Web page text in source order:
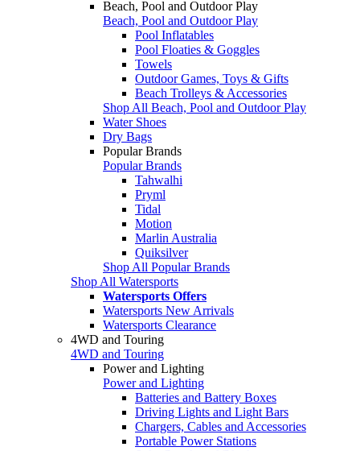
Beach, Pool and Outdoor Play
Beach, Pool and Outdoor Play
Pool Inflatables
Pool Floaties & Goggles
Towels
Outdoor Games, Toys & Gifts
Beach Trolleys & Accessories
Shop All Beach, Pool and Outdoor Play
Water Shoes
Dry Bags
Popular Brands
Popular Brands
Tahwalhi
Pryml
Tidal
Motion
Marlin Australia
Quiksilver
Shop All Popular Brands
Shop All Watersports
Watersports Offers
Watersports New Arrivals
Watersports Clearance
4WD and Touring
4WD and Touring
Power and Lighting
Power and Lighting
Batteries and Battery Boxes
Driving Lights and Light Bars
Chargers, Cables and Accessories
Portable Power Stations